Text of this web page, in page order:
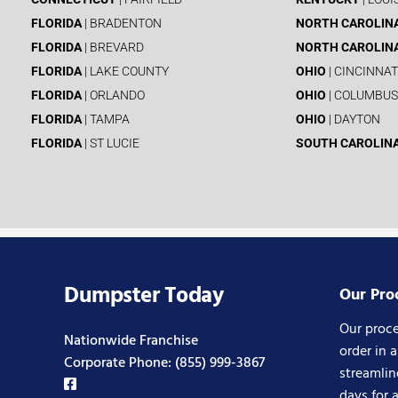
FLORIDA | BRADENTON
FLORIDA | BREVARD
FLORIDA | LAKE COUNTY
FLORIDA | ORLANDO
FLORIDA | TAMPA
FLORIDA | ST LUCIE
NORTH
NORTH
OHIO |
OHIO | COLUMBUS
OHIO | DAYTON
SOUTH
Dumpster Today
Nationwide Franchise
Corporate Phone: (855) 999-3867
Our
Our
order in